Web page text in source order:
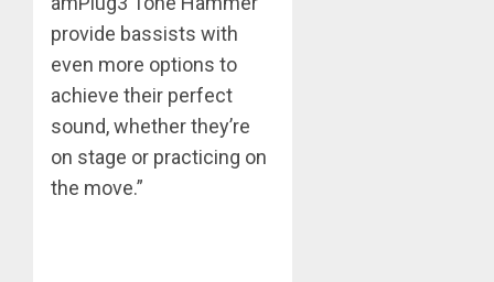
provide bassists with
even more options to
achieve their perfect
sound, whether they’re
on stage or practicing on
the move.”